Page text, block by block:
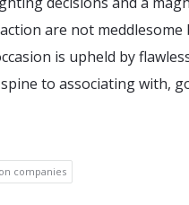
are not
is upheld by
to associating with,
companies